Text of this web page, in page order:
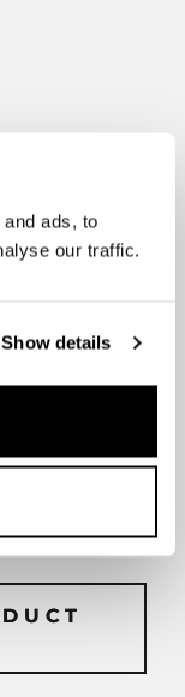
ads, to
our traffic.
Show details